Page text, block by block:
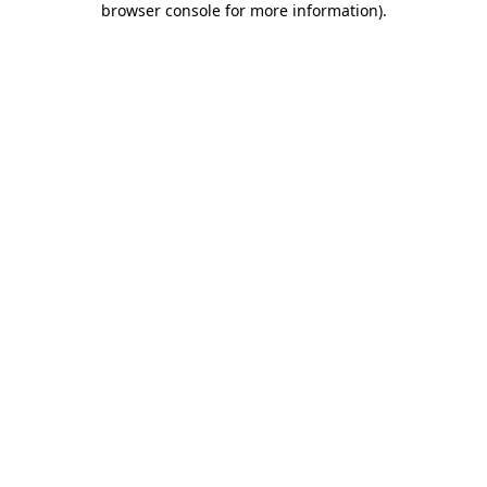
browser console for more information).